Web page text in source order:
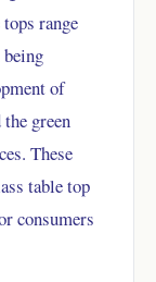
range
of
green
These
table top
consumers